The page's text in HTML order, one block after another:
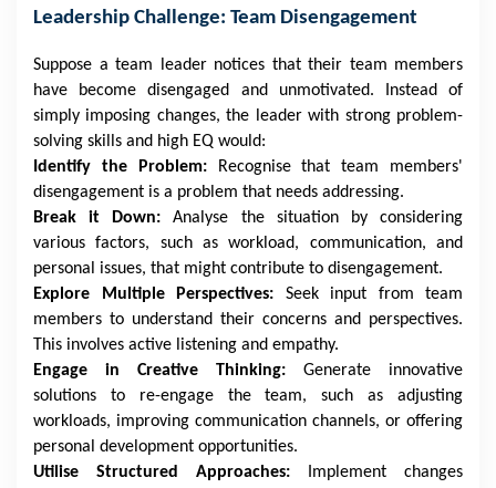
Leadership Challenge: Team Disengagement
Suppose a team leader notices that their team members
have become disengaged and unmotivated. Instead of
simply imposing changes, the leader with strong problem-
solving skills and high EQ would:
Identify the Problem:Recognise that team members'
disengagement is a problem that needs addressing.
Break it Down:Analyse the situation by considering
various factors, such as workload, communication, and
personal issues, that might contribute to disengagement.
Explore Multiple Perspectives: Seek input from team
members to understand their concerns and perspectives.
This involves active listening and empathy.
Engage in Creative Thinking: Generate innovative
solutions to re-engage the team, such as adjusting
workloads, improving communication channels, or offering
personal development opportunities.
Utilise Structured Approaches: Implement changes